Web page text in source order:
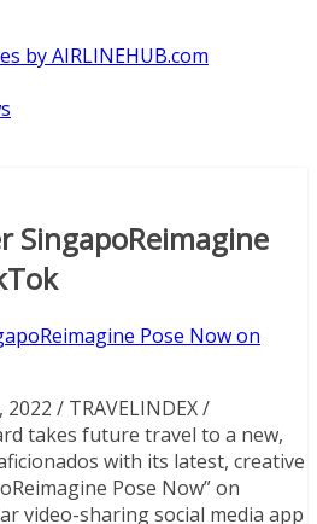
by AIRLINEHUB.com
SingapoReimagine
/ TRAVELINDEX /
takes future travel to a new,
with its latest, creative
Pose Now” on
video-sharing social media app